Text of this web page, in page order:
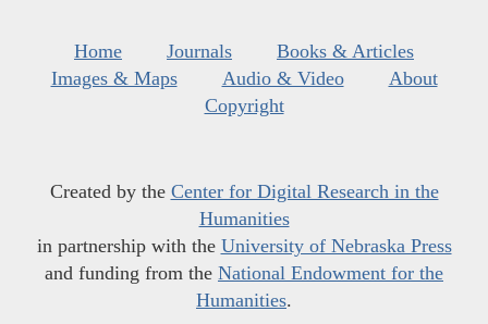
Home Journals
Books & Articles
Images & Maps
Audio & Video
About
Copyright
Created by the Center for Digital Research in the
Humanities
in partnership with the University of Nebraska Press
and funding from the National Endowment for the
Humanities.